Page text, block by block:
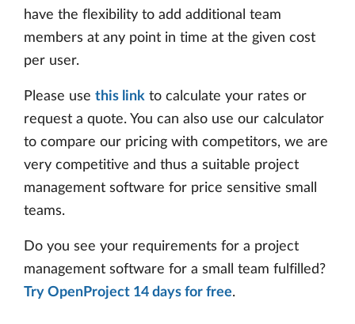
have the flexibility to add additional team
members at any point in time at the given cost
per user.
Please use this link to calculate your rates or
request a quote. You can also use our calculator
to compare our pricing with competitors, we are
very competitive and thus a suitable project
management software for price sensitive small
teams.
Do you see your requirements for a project
management software for a small team fulfilled?
Try OpenProject 14 days for free.